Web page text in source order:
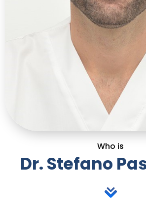
Who is
Dr. Stefano